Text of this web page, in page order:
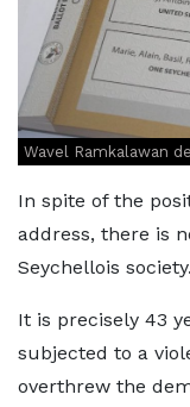
Wavel Ramkalawan
In spite of the
address, there is
Seychellois society.
It is precisely 43
subjected to a
overthrew the